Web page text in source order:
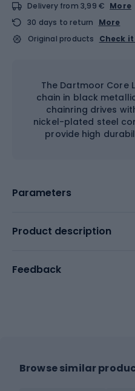
Delivery from 3,99 € More
30 days to return
More
Original products
Check
The Dartmoor Core
chain in black
chainring drives
nickel-plated steel
provide high
Parameters
Product description
Feedback
Browse similar